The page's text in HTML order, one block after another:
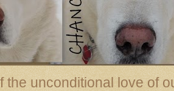
unconditional love of